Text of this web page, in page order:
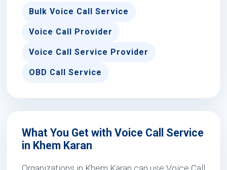
Bulk Voice Call Service
Voice Call Provider
Voice Call Service Provider
OBD Call Service
What You Get with Voice Call Service
in Khem Karan